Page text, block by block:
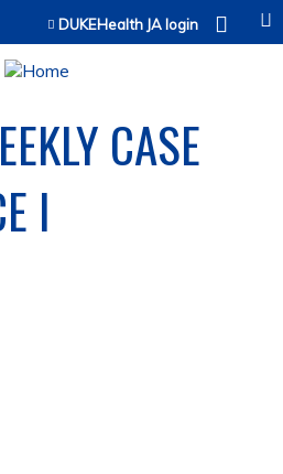
to content
DUKEHealth JA login
CASE
I